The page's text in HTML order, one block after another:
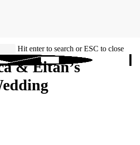
Hit enter to search or ESC to close
& Eitan’s